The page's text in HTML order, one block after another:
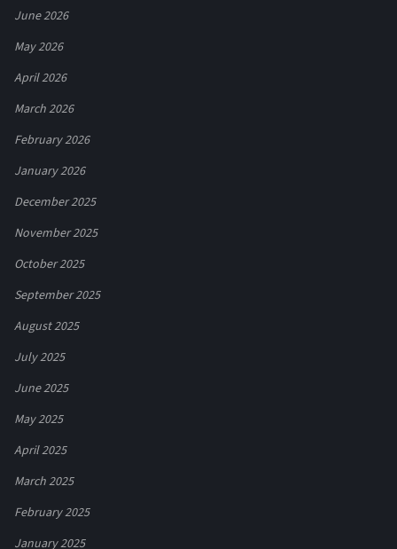
June 2026
May 2026
April 2026
March 2026
February 2026
January 2026
December 2025
November 2025
October 2025
September 2025
August 2025
July 2025
June 2025
May 2025
April 2025
March 2025
February 2025
January 2025